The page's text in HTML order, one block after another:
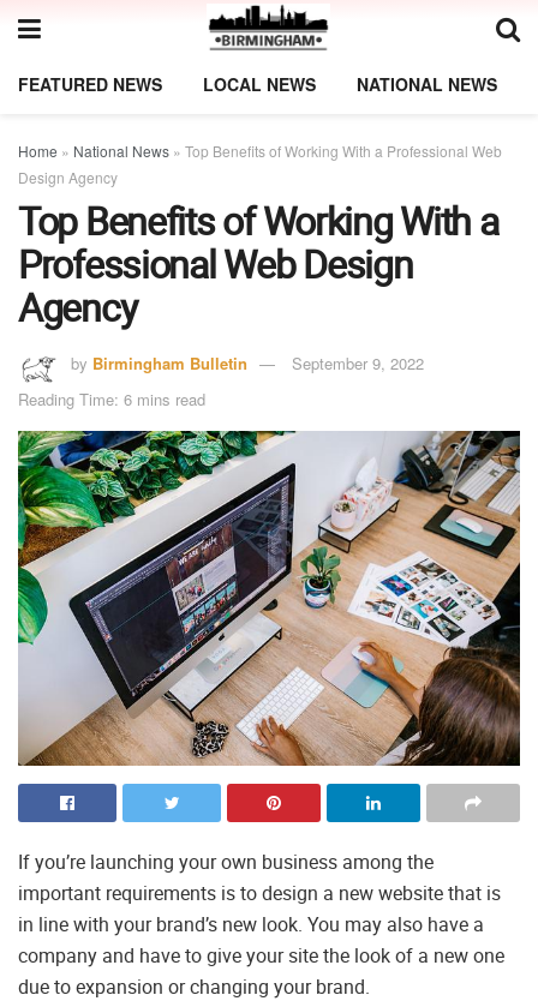
FEATURED NEWS LOCAL NEWS NATIONAL NEWS
Home » National News » Top Benefits of Working With a Professional Web
Design Agency
Top Benefits of Working With a
Professional Web Design
Agency
by Birmingham Bulletin
September 9, 2022
Reading Time: 6 mins read
If you’re launching your own business among the
important requirements is to design a new website that is
in line with your brand’s new look. You may also have a
company and have to give your site the look of a new one
due to expansion or changing your brand.